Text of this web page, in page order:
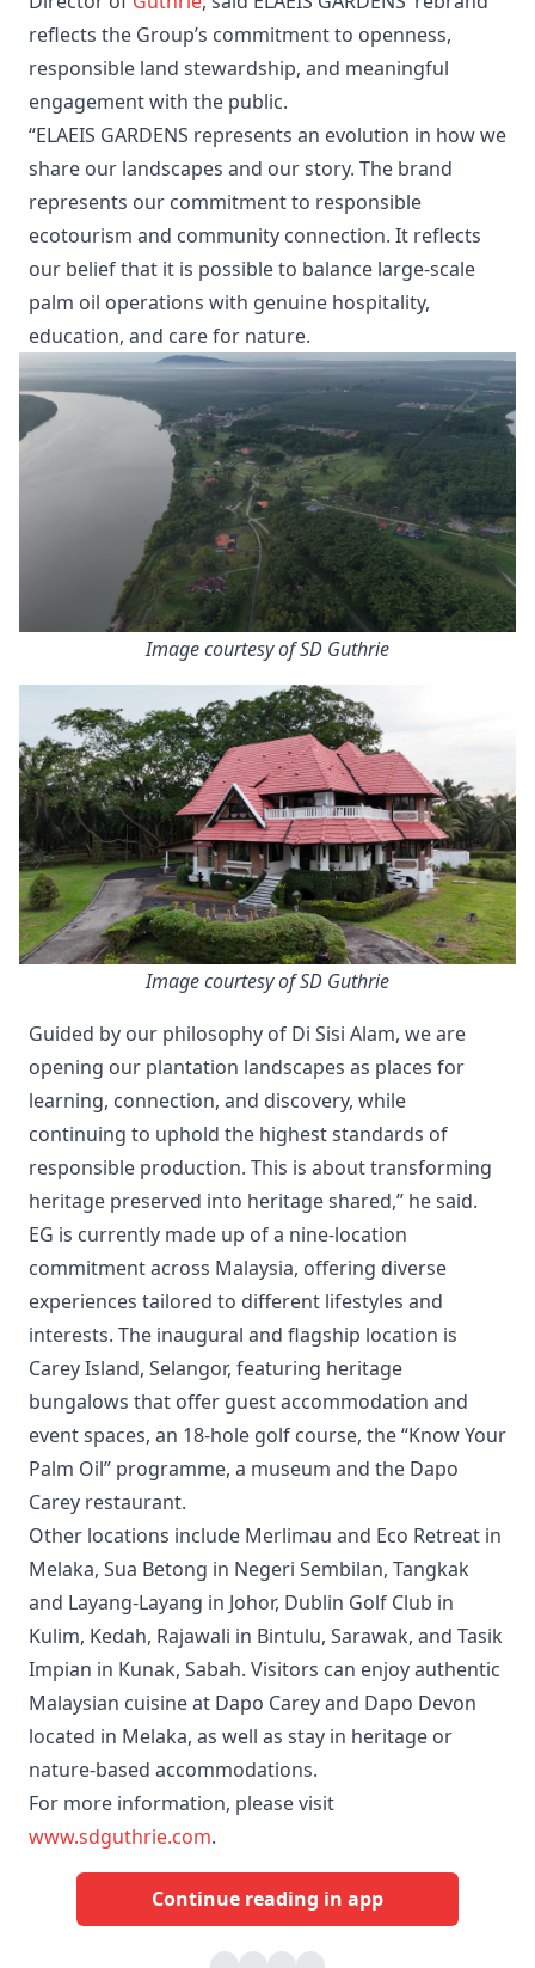
reflects the Group’s commitment to openness,
responsible land stewardship, and meaningful
engagement with the public.
“ELAEIS GARDENS represents an evolution in how we
share our landscapes and our story. The brand
represents our commitment to responsible
ecotourism and community connection. It reflects
our belief that it is possible to balance large-scale
palm oil operations with genuine hospitality,
education, and care for nature.
Image courtesy of SD Guthrie
Image courtesy of SD Guthrie
Guided by our philosophy of Di Sisi Alam, we are
opening our plantation landscapes as places for
learning, connection, and discovery, while
continuing to uphold the highest standards of
responsible production. This is about transforming
heritage preserved into heritage shared,” he said.
EG is currently made up of a nine‑location
commitment across Malaysia, offering diverse
experiences tailored to different lifestyles and
interests. The inaugural and flagship location is
Carey Island, Selangor, featuring heritage
bungalows that offer guest accommodation and
event spaces, an 18‑hole golf course, the “Know Your
Palm Oil” programme, a museum and the Dapo
Carey restaurant.
Other locations include Merlimau and Eco Retreat in
Melaka, Sua Betong in Negeri Sembilan, Tangkak
and Layang‑Layang in Johor, Dublin Golf Club in
Kulim, Kedah, Rajawali in Bintulu, Sarawak, and Tasik
Impian in Kunak, Sabah. Visitors can enjoy authentic
Malaysian cuisine at Dapo Carey and Dapo Devon
located in Melaka, as well as stay in heritage or
nature‑based accommodations.
For more information, please visit
www.sdguthrie.com.
Continue reading in app